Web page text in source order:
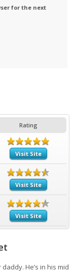
for the next
Rating
Visit Site
Visit Site
Visit Site
He’s in his mid